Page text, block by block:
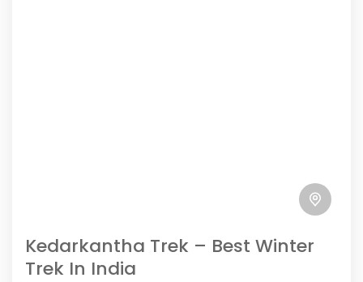
Kedarkantha Trek – Best Winter
Trek In India